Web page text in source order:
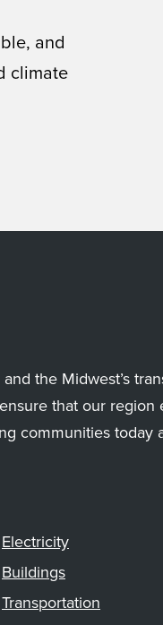
and
climate
the Midwest’s
that our region
communities today
Electricity
Buildings
Transportation